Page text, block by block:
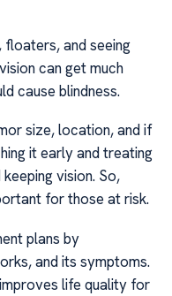
floaters, and seeing
can get much
cause blindness.
size, location, and if
it early and treating
vision. So,
for those at risk.
plans by
and its symptoms.
life quality for